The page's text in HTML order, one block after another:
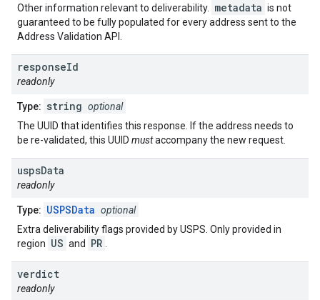
Other information relevant to deliverability.
metadata is not
guaranteed to be fully populated for every address sent to the
Address Validation API.
responseId
readonly
Type: string optional
The UUID that identifies this response. If the address needs to
be re-validated, this UUID mustaccompany the new request.
uspsData
readonly
Type: USPSData optional
Extra deliverability flags provided by USPS. Only provided in
region US and PR
verdict
readonly